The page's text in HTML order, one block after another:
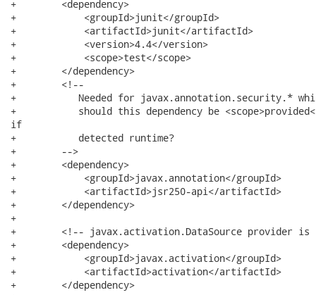
+        <dependency>
+            <groupId>junit</groupId>
+            <artifactId>junit</artifactId>
+            <version>4.4</version>
+            <scope>test</scope>
+        </dependency>
+        <!--
+           Needed for javax.annotation.security.*
+           should this dependency be
if
+           detected runtime?
+        -->
+        <dependency>
+            <groupId>javax.annotation</groupId>
+            <artifactId>jsr250-api</artifactId>
+        </dependency>
+
+        <!-- javax.activation.DataSource provider is
+        <dependency>
+            <groupId>javax.activation</groupId>
+            <artifactId>activation</artifactId>
+        </dependency>